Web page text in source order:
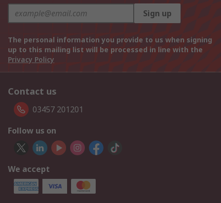
Sign up
The personal information you provide to us when signing
up to this mailing list will be processed in line with the
Privacy Policy
Contact us
03457 201201
Follow us on
We accept